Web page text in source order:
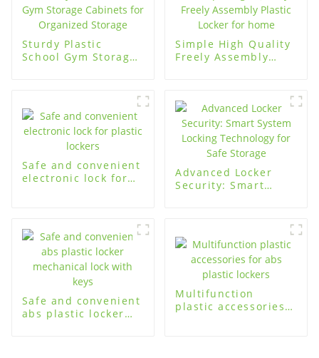
Sturdy Plastic
School Gym Storage
Simple High Quality
Freely Assembly
Safe and convenient
electronic lock for
Advanced Locker
Security: Smart
Safe and convenient
abs plastic locker
Multifunction
plastic accessories